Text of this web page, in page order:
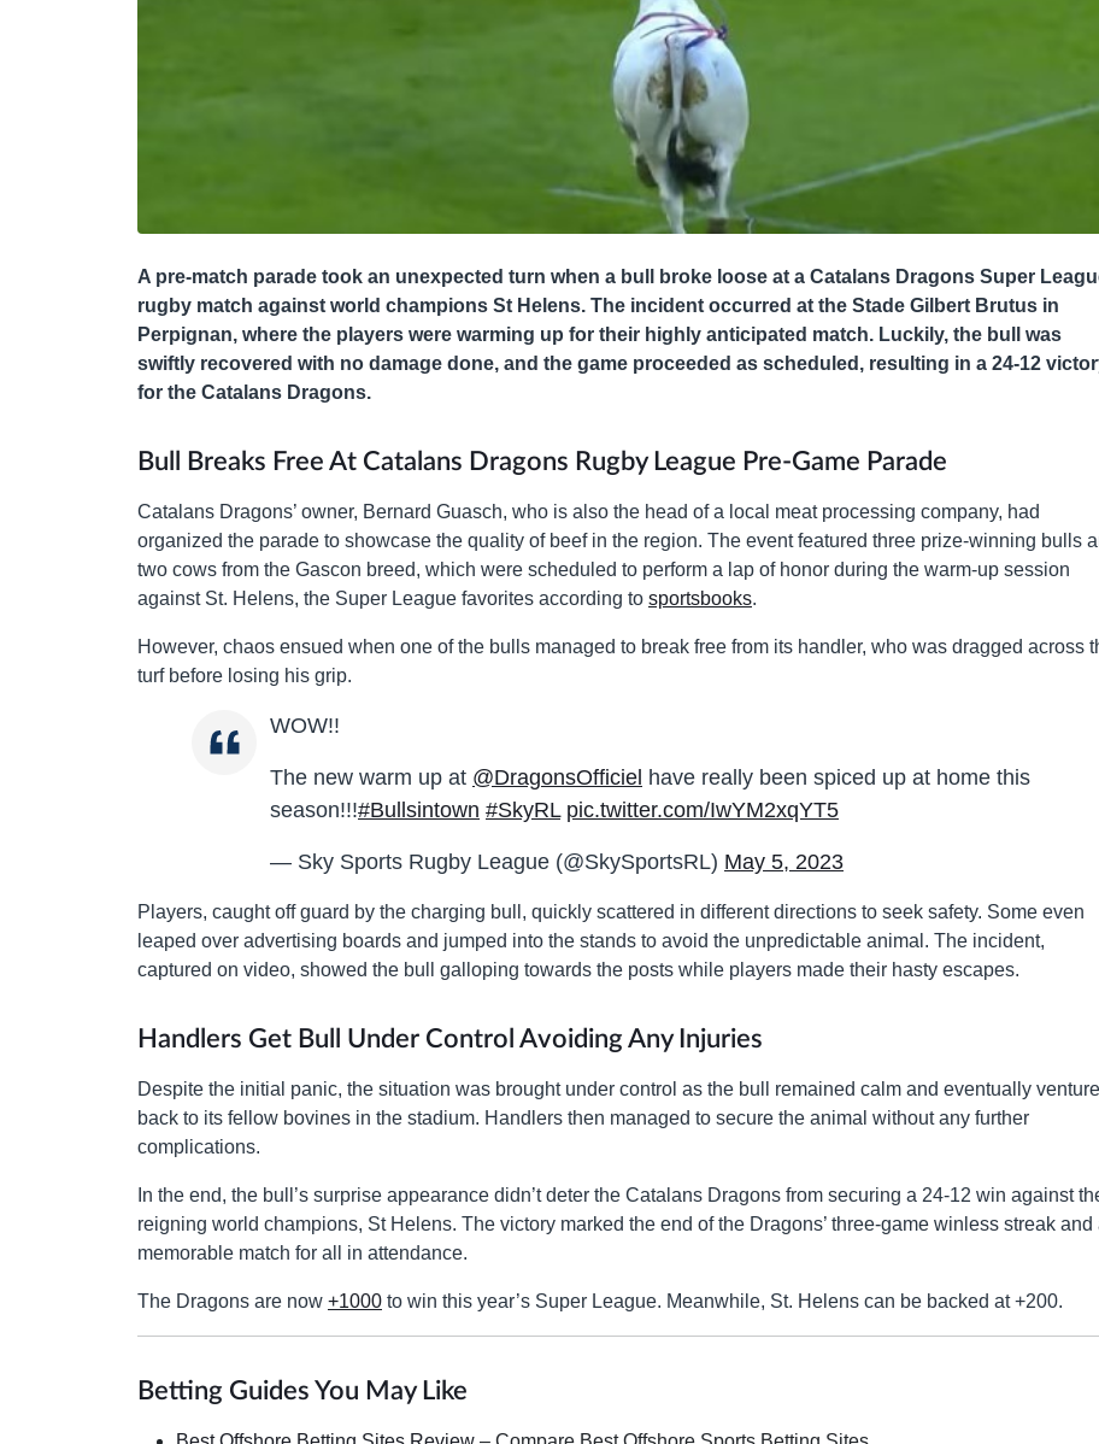
A pre-match parade took an unexpected turn when a bull broke loose at a Catalans Dragons Super
rugby match against world champions St Helens. The incident occurred at the Stade Gilbert Brutus in
Perpignan, where the players were warming up for their highly anticipated match. Luckily, the bull was
swiftly recovered with no damage done, and the game proceeded as scheduled, resulting in a 24-12
for the Catalans Dragons.
Bull Breaks Free At Catalans Dragons Rugby League Pre-Game Parade
Catalans Dragons’ owner, Bernard Guasch, who is also the head of a local meat processing company, had
organized the parade to showcase the quality of beef in the region. The event featured three prize-winning bulls
two cows from the Gascon breed, which were scheduled to perform a lap of honor during the warm-up session
against St. Helens, the Super League favorites according to sportsbooks.
However, chaos ensued when one of the bulls managed to break free from its handler, who was dragged across
turf before losing his grip.
WOW!!
The new warm up at @DragonsOfficiel have really been spiced up at home this
season!!!#Bullsintown #SkyRL pic.twitter.com/IwYM2xqYT5
— Sky Sports Rugby League (@SkySportsRL) May 5, 2023
Players, caught off guard by the charging bull, quickly scattered in different directions to seek safety. Some even
leaped over advertising boards and jumped into the stands to avoid the unpredictable animal. The incident,
captured on video, showed the bull galloping towards the posts while players made their hasty escapes.
Handlers Get Bull Under Control Avoiding Any Injuries
Despite the initial panic, the situation was brought under control as the bull remained calm and eventually
back to its fellow bovines in the stadium. Handlers then managed to secure the animal without any further
complications.
In the end, the bull’s surprise appearance didn’t deter the Catalans Dragons from securing a 24-12 win against
reigning world champions, St Helens. The victory marked the end of the Dragons’ three-game winless streak and
memorable match for all in attendance.
The Dragons are now +1000 to win this year’s Super League. Meanwhile, St. Helens can be backed at +200.
Betting Guides You May Like